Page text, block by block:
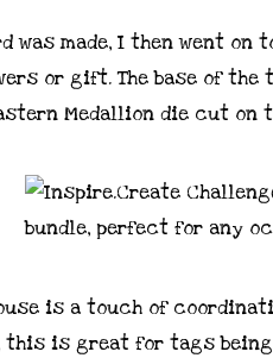
was made, I then went
or gift. The base of
Medallion die cut on
is a touch of
this is great for tags